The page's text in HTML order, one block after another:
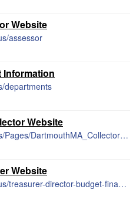
Website
assessor
Information
departments
Website
http://www.town.dartmouth.ma.us/Pages/DartmouthMA_Collector/index
Website
https://www.town.dartmouth.ma.us/treasurer-director-budget-finance